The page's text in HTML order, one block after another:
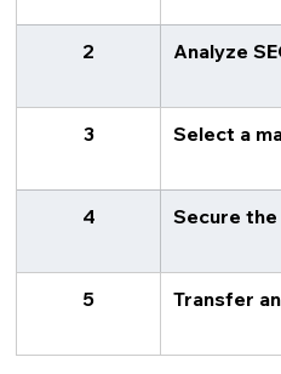
2 Analyze
3 Select a
4 Secure the
5 Transfer